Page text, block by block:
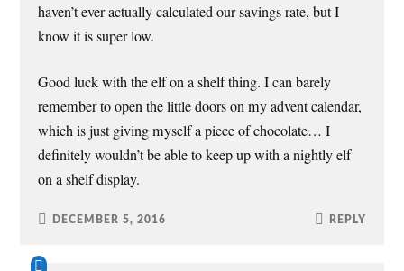
haven’t ever actually calculated our savings rate, but I
know it is super low.
Good luck with the elf on a shelf thing. I can barely
remember to open the little doors on my advent calendar,
which is just giving myself a piece of chocolate… I
definitely wouldn’t be able to keep up with a nightly elf
on a shelf display.
DECEMBER 5, 2016 REPLY